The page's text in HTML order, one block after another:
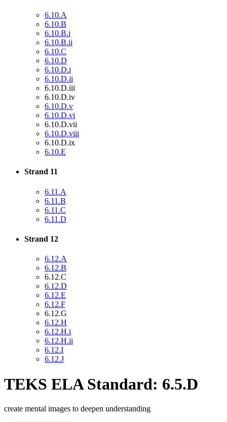
6.10.A
6.10.B
6.10.B.i
6.10.B.ii
6.10.C
6.10.D
6.10.D.i
6.10.D.ii
6.10.D.iii
6.10.D.iv
6.10.D.v
6.10.D.vi
6.10.D.vii
6.10.D.viii
6.10.D.ix
6.10.E
Strand 11
6.11.A
6.11.B
6.11.C
6.11.D
Strand 12
6.12.A
6.12.B
6.12.C
6.12.D
6.12.E
6.12.F
6.12.G
6.12.H
6.12.H.i
6.12.H.ii
6.12.I
6.12.J
TEKS ELA Standard: 6.5.D
create mental images to deepen understanding